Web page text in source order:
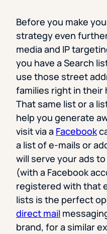
Before you make
strategy even
media and IP
you have a Search
use those street
families right in their
That same list or a
help you generate
visit via a Facebook
a list of e-mails or
will serve your ads
(with a Facebook
registered with that
lists is the perfect
direct mail
brand, for a similar